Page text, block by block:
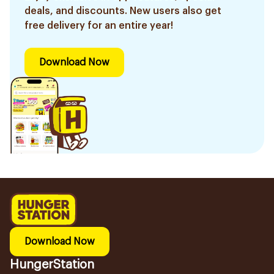
deals, and discounts. New users also get
free delivery for an entire year!
Download Now
Download Now
HungerStation